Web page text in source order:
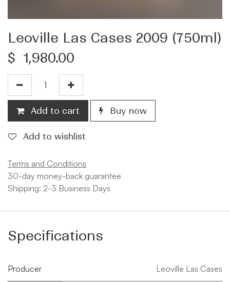
Leoville Las Cases 2009 (750ml)
$ 1,980.00
Add to cart Buy now
Add to wishlist
Terms and Conditions
30-day money-back guarantee
Shipping: 2-3 Business Days
Specifications
Producer Leoville Las Cases